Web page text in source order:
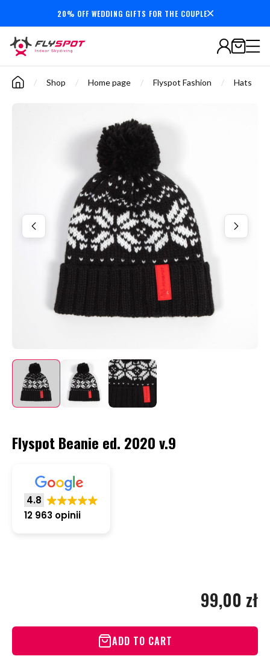
7,000,000+minutesflown
20% OFF WEDDING GIFTS FOR THE COUPLE
/ Shop / Home page / Flyspot Fashion / Hats
Flyspot Beanie ed. 2020 v.9
4.8
12 963 opinii
99,00 zł
ADD TO CART